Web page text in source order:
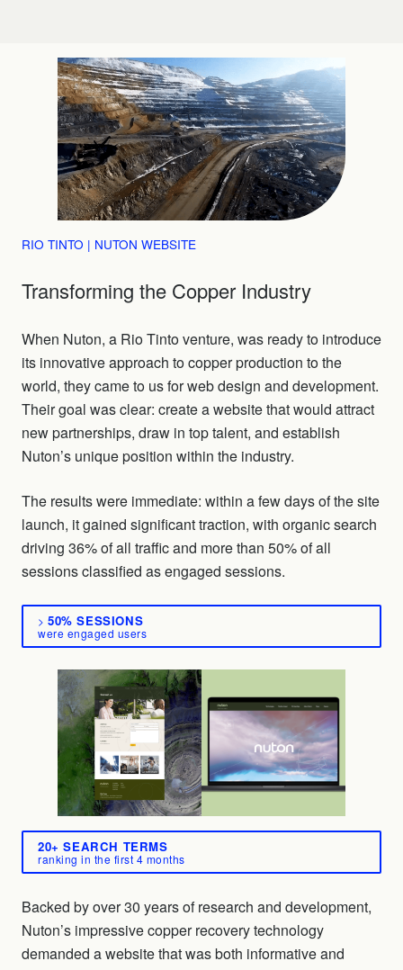
RIO TINTO | NUTON WEBSITE
Transforming the Copper Industry
When Nuton, a Rio Tinto venture, was ready to introduce
its innovative approach to copper production to the
world, they came to us for web design and development.
Their goal was clear: create a website that would attract
new partnerships, draw in top talent, and establish
Nuton’s unique position within the industry.
The results were immediate: within a few days of the site
launch, it gained significant traction, with organic search
driving 36% of all traffic and more than 50% of all
sessions classified as engaged sessions.
> 50% SESSIONS
were engaged users
20+ SEARCH TERMS
ranking in the first 4 months
Backed by over 30 years of research and development,
Nuton’s impressive copper recovery technology
demanded a website that was both informative and